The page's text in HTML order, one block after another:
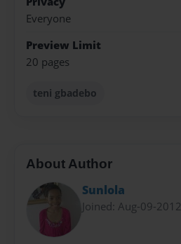
Everyone
Preview Limit
20 pages
teni gbadebo
About Author
Sunlola
Joined: Aug-09-2012